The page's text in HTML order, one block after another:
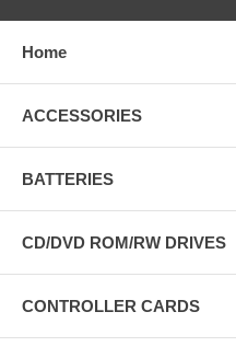
Home
ACCESSORIES
BATTERIES
CD/DVD ROM/RW DRIVES
CONTROLLER CARDS